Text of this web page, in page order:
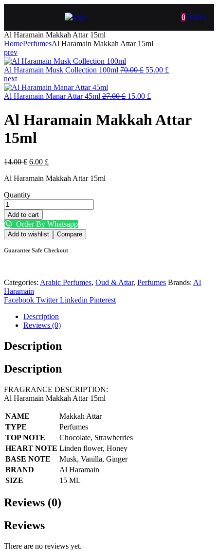
0 0.00 £
Al Haramain Makkah Attar 15ml
HomePerfumesAl Haramain Makkah Attar 15ml
prev
Al Haramain Musk Collection 100ml 70.00£ 55.00 £
next
Al Haramain Manar Attar 45ml 27.00£ 15.00 £
Al Haramain Makkah Attar
15ml
14.00£ 6.00 £
Al Haramain Makkah Attar 15ml
Quantity
Add to cart
Order By Whatsapp
Add to wishlist Compare
Guarantee Safe Checkout
Categories: Arabic Perfumes, Oud & Attar, Perfumes Brands: Al
Haramain
Facebook Twitter Linkedin Pinterest
Description
Reviews (0)
Description
Description
FRAGRANCE DESCRIPTION:
Al Haramain Makkah Attar 15ml
NAME
Makkah Attar
TYPE
Perfumes
TOP NOTE
Chocolate, Strawberries
HEART NOTE Linden flower, Honey
BASE NOTE
Musk, Vanilla, Ginger
BRAND
Al Haramain
SIZE
15 ML
Reviews (0)
Reviews
There are no reviews yet.